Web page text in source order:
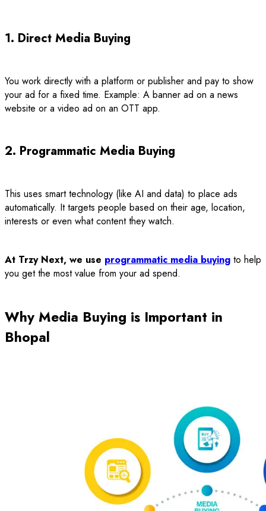
1. Direct Media Buying
You work directly with a platform or publisher and pay to show
your ad for a fixed time. Example: A banner ad on a news
website or a video ad on an OTT app.
2. Programmatic Media Buying
This uses smart technology (like AI and data) to place ads
automatically. It targets people based on their age, location,
interests or even what content they watch.
At Trzy Next, we use programmatic media buying to help
you get the most value from your ad spend.
Why Media Buying is Important in
Bhopal